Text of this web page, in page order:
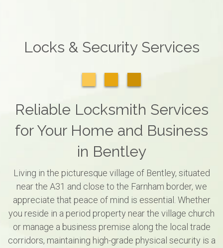
Locks & Security Services
Reliable Locksmith Services
for Your Home and Business
in Bentley
Living in the picturesque village of Bentley, situated
near the A31 and close to the Farnham border, we
appreciate that peace of mind is essential. Whether
you reside in a period property near the village church
or manage a business premise along the local trade
corridors, maintaining high-grade physical security is a